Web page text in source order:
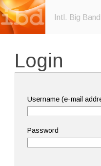
Intl. Big
Login
Username (e-mail
Password